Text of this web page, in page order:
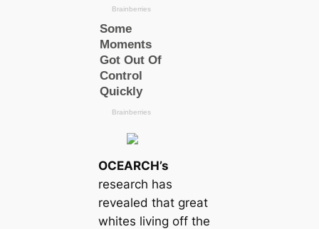
OCEARCH’s
research has
revealed that greаt
wһіtes living off the